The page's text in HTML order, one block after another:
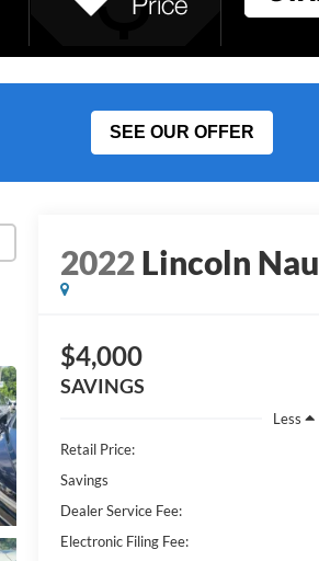
SEE OUR OFFER
2022Lincoln
$4,000
SAVINGS
Less
Retail Price:
Savings
Dealer Service Fee:
Electronic Filing Fee: